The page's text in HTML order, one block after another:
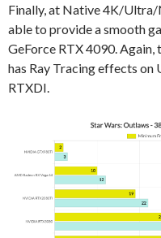
Finally, at Native 4K/Ultra/
able to provide a smooth
GeForce RTX 4090.
has Ray Tracing effects on
RTXDI.